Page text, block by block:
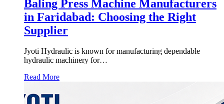
Baling Press Machine Manufacturers
in Faridabad: Choosing the Right
Supplier
Jyoti Hydraulic is known for manufacturing dependable
hydraulic machinery for…
Read More